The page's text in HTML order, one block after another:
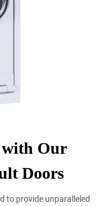
with Our
Doors
to provide unparalleled